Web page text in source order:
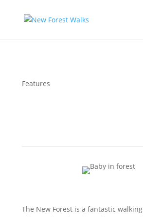
Features
The New Forest is a fantastic